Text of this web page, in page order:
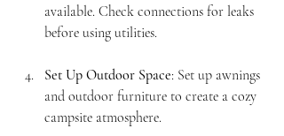
available. Check connections for leaks
before using utilities.
Set Up Outdoor Space: Set up awnings
and outdoor furniture to create a cozy
campsite atmosphere.